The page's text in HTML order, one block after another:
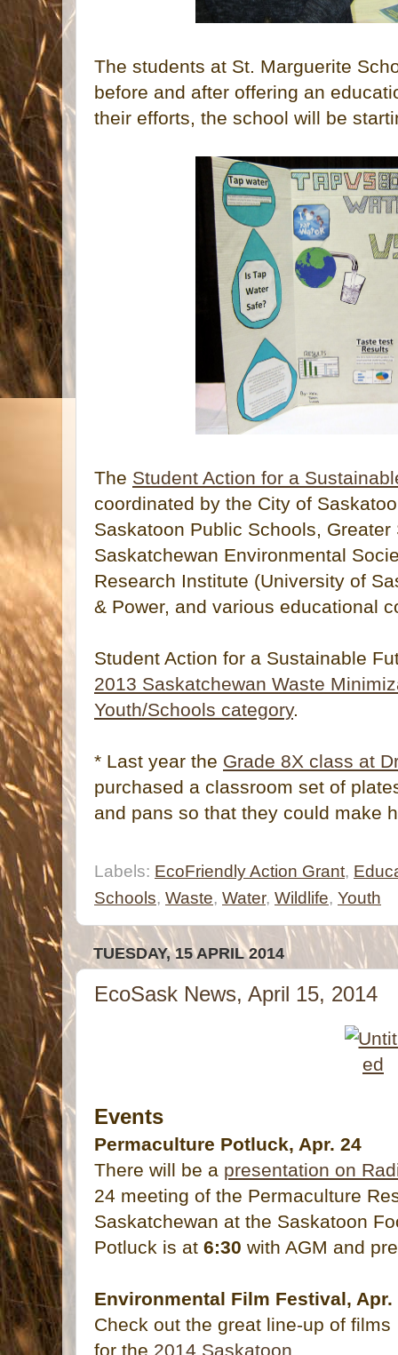
The students at St. Marguerite
before and after offering an
their efforts, the school will be
The Student Action for a
coordinated by the City of
Saskatoon Public Schools,
Saskatchewan Environmental
Research Institute (University of
& Power, and various educational
Student Action for a Sustainable
2013 Saskatchewan Waste
Youth/Schools category.
* Last year the Grade 8X class at
purchased a classroom set of
and pans so that they could make
Labels: EcoFriendly Action Grant,
Schools, Waste, Water, Wildlife, Youth
TUESDAY, 15 APRIL 2014
EcoSask News, April 15, 2014
Events
Permaculture Potluck, Apr. 24
There will be a presentation on
24 meeting of the Permaculture
Saskatchewan at the Saskatoon
Potluck is at 6:30 with AGM and
Environmental Film Festival, Apr.
Check out the great line-up of films
for the 2014 Saskatoon